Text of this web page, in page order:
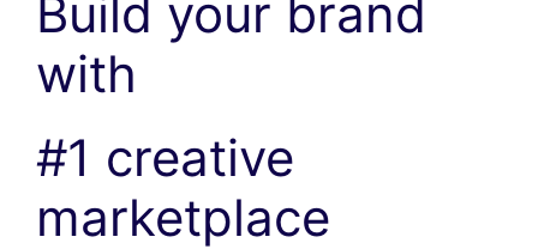
Build your brand
with
#1 creative
marketplace